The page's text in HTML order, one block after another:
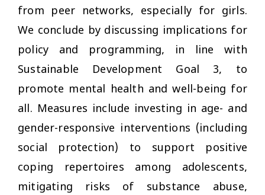
from peer networks, especially for girls.
We conclude by discussing implications for
policy and programming, in line with
Sustainable Development Goal 3, to
promote mental health and well-being for
all. Measures include investing in age- and
gender-responsive interventions (including
social protection) to support positive
coping repertoires among adolescents,
mitigating risks of substance abuse,